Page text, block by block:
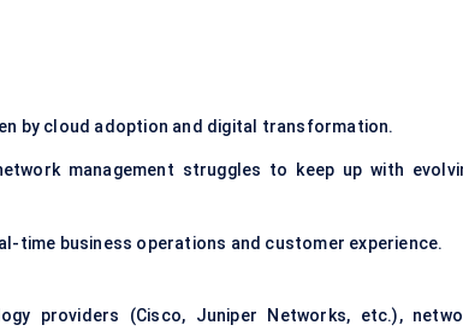
by cloud adoption and digital transformation.
management struggles to keep up with
time business operations and customer experience.
providers (Cisco, Juniper Networks, etc.),